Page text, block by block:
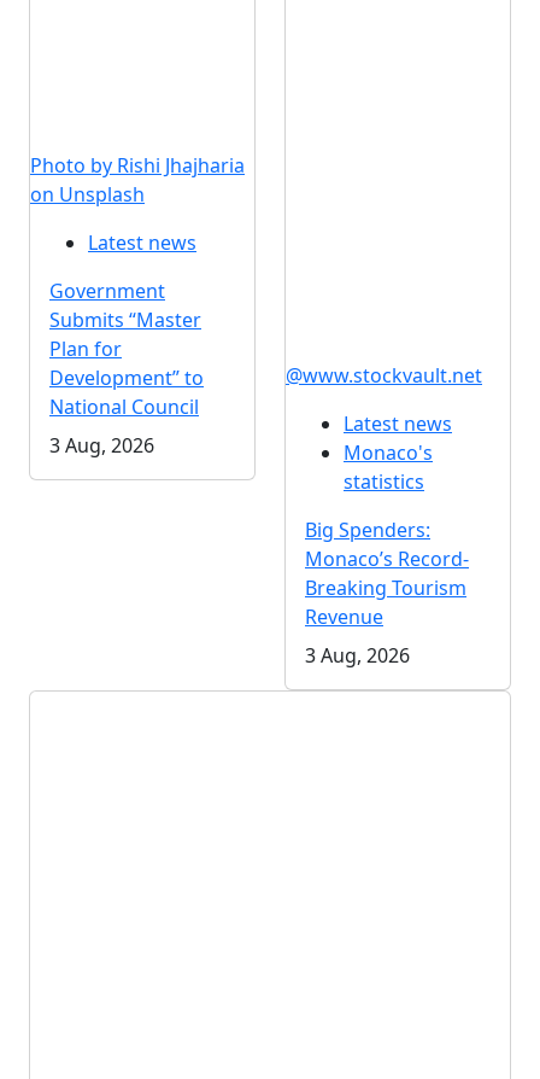
Photo by Rishi Jhajharia
on Unsplash
Latest news
Government
Submits “Master
Plan for
Development” to
National Council
3 Aug, 2026
@www.stockvault.net
Latest news
Monaco's
statistics
Big Spenders:
Monaco’s Record-
Breaking Tourism
Revenue
3 Aug, 2026